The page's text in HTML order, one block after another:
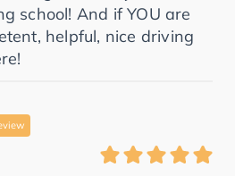
school! And if YOU are
helpful, nice driving